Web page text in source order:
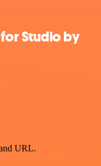
Studio by
URL.